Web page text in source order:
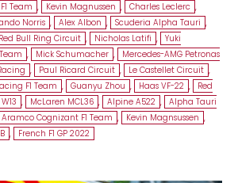
Team , Kevin Magnussen , Charles Leclerc ,
Norris , Alex Albon , Scuderia Alpha Tauri ,
Red Bull Ring Circuit , Nicholas Latifi , Yuki
, Mick Schumacher ,
Mercedes-AMG Petronas
, Paul Ricard Circuit , Le Castellet Circuit ,
F1 Team , Guanyu Zhou , Haas VF-22 ,
Red
, McLaren MCL36 , Alpine A522 , Alpha Tauri
Cognizant F1 Team , Kevin Magnsussen ,
, French F1 GP 2022